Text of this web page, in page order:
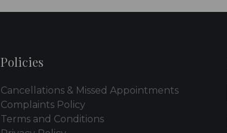
Policies
Cancellations & Missed Appointments
Complaints Policy
Terms and Conditions